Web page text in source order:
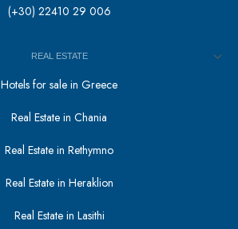
(+30) 22410 29 006
REAL ESTATE
Hotels for sale in Greece
Real Estate in Chania
Real Estate in Rethymno
Real Estate in Heraklion
Real Estate in Lasithi